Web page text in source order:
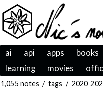
ai api apps books
learning
movies
1,055 notes / tags / 2020